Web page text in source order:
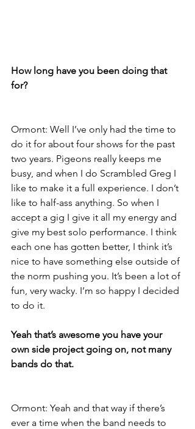
How long have you been doing that
for?
Ormont: Well I’ve only had the time to
do it for about four shows for the past
two years. Pigeons really keeps me
busy, and when I do Scrambled Greg I
like to make it a full experience. I don’t
like to half-ass anything. So when I
accept a gig I give it all my energy and
give my best solo performance. I think
each one has gotten better, I think it’s
nice to have something else outside of
the norm pushing you. It’s been a lot of
fun, very wacky. I’m so happy I decided
to do it.
Yeah that’s awesome you have your
own side project going on, not many
bands do that.
Ormont: Yeah and that way if there’s
ever a time when the band needs to